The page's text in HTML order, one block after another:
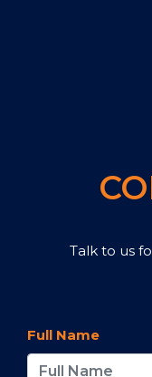
Talk to us
Full Name